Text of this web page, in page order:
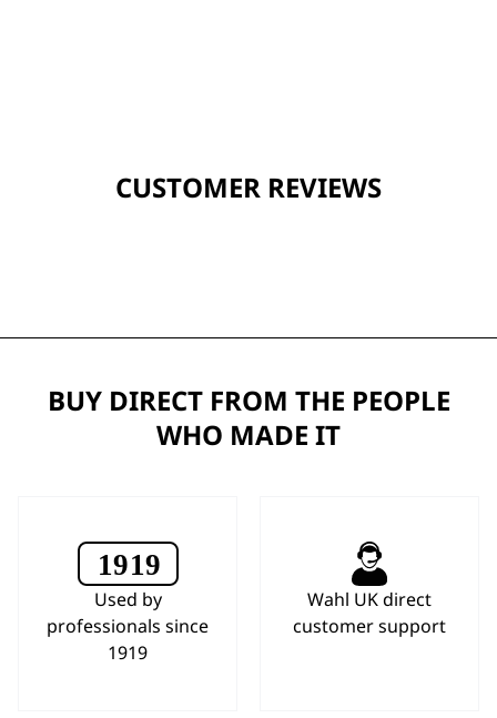
CUSTOMER REVIEWS
BUY DIRECT FROM THE PEOPLE
WHO MADE IT
Used by
professionals since
1919
Wahl UK direct
customer support